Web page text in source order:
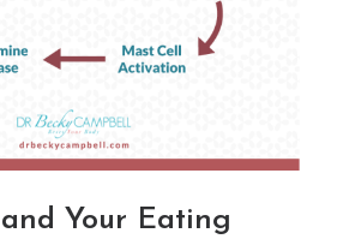
Your Eating